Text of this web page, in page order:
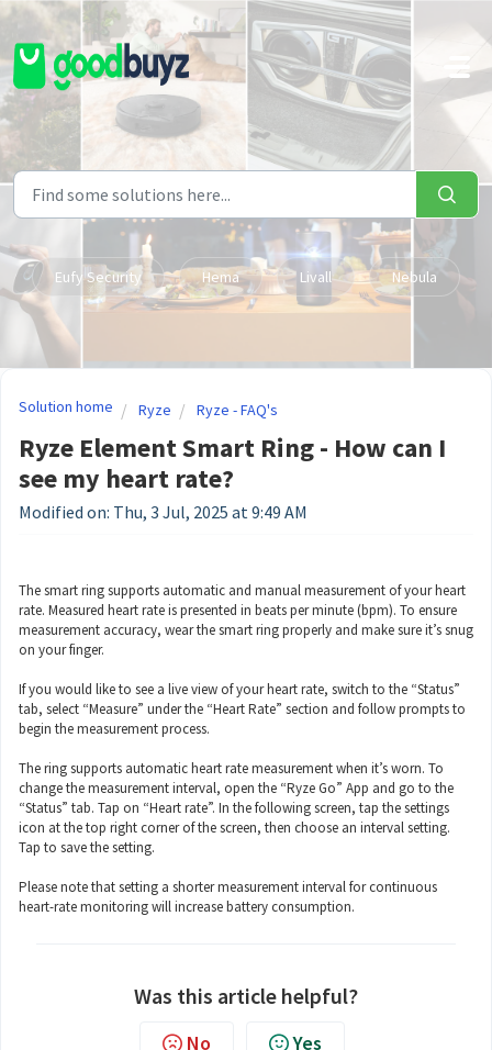
Skip to main content
Eufy Security Hema Livall Nebula
Solution home Ryze Ryze - FAQ's
Ryze Element Smart Ring - How can I
see my heart rate?
Modified on: Thu, 3 Jul, 2025 at 9:49 AM
The smart ring supports automatic and manual measurement of your heart
rate. Measured heart rate is presented in beats per minute (bpm). To ensure
measurement accuracy, wear the smart ring properly and make sure it’s snug
on your finger.
If you would like to see a live view of your heart rate, switch to the “Status”
tab, select “Measure” under the “Heart Rate” section and follow prompts to
begin the measurement process.
The ring supports automatic heart rate measurement when it’s worn. To
change the measurement interval, open the “Ryze Go” App and go to the
“Status” tab. Tap on “Heart rate”. In the following screen, tap the settings
icon at the top right corner of the screen, then choose an interval setting.
Tap to save the setting.
Please note that setting a shorter measurement interval for continuous
heart-rate monitoring will increase battery consumption.
Was this article helpful?
No Yes